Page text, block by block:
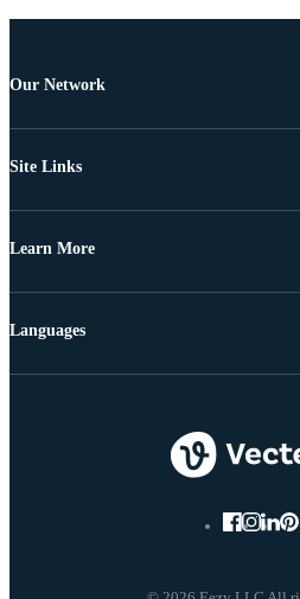
Our Network
Site Links
Learn More
Languages